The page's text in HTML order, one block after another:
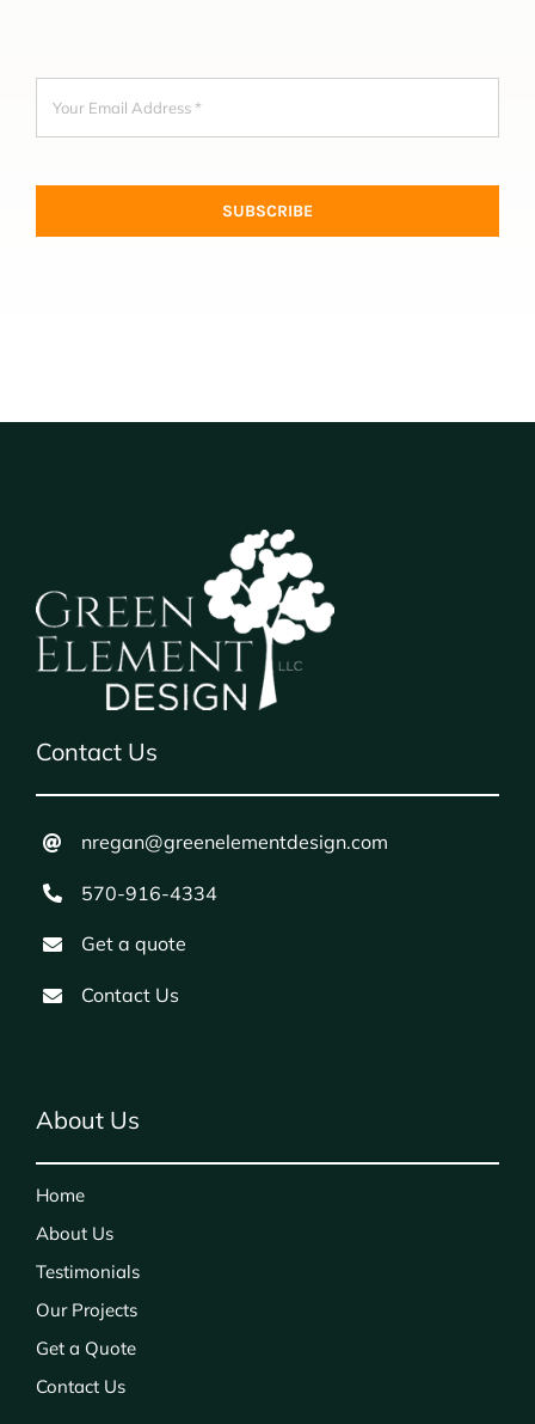
SUBSCRIBE
Contact Us
nregan@greenelementdesign.com
570-916-4334
Get a quote
Contact Us
About Us
Home
About Us
Testimonials
Our Projects
Get a Quote
Contact Us